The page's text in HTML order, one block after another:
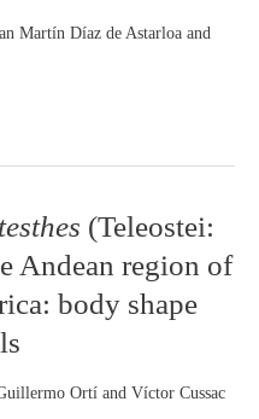
Martín Díaz de Astarloa and
(Teleostei:
Andean region of
body shape
Ortí and Víctor Cussac